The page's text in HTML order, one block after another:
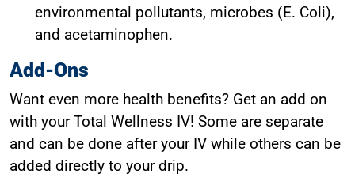
environmental pollutants, microbes (E. Coli),
and acetaminophen.
Add-Ons
Want even more health benefits? Get an add on
with your Total Wellness IV! Some are separate
and can be done after your IV while others can be
added directly to your drip.